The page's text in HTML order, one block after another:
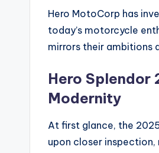
Hero MotoCorp has
today’s motorcycle
mirrors their ambitions
Hero Splendor
Modernity
At first glance, the
upon closer